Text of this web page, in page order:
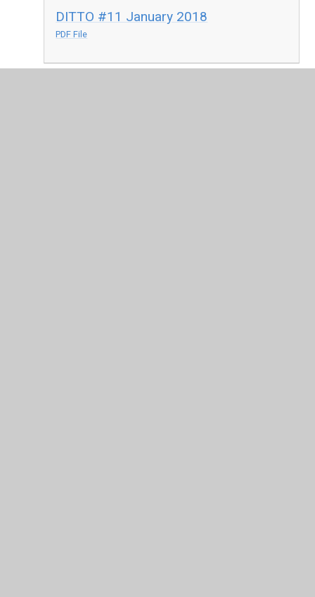
DITTO #11 January 2018
PDF File